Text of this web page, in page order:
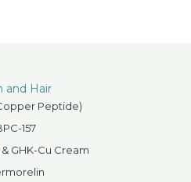
and Hair
Peptide)
157
GHK-Cu Cream